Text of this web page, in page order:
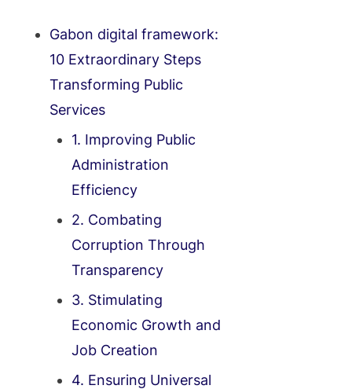
Gabon digital framework:
10 Extraordinary Steps
Transforming Public
Services
1. Improving Public
Administration
Efficiency
2. Combating
Corruption Through
Transparency
3. Stimulating
Economic Growth and
Job Creation
4. Ensuring Universal